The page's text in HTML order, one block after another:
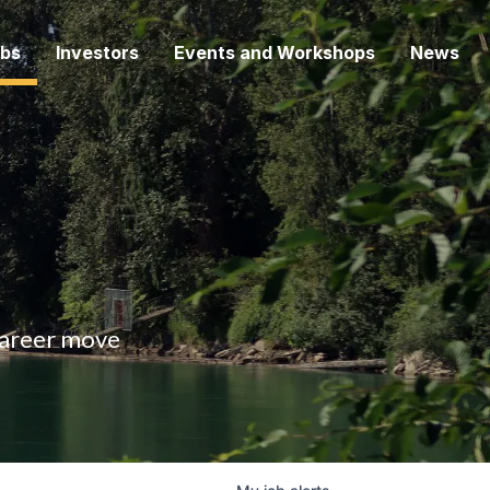
Investors Events and Workshops News
move